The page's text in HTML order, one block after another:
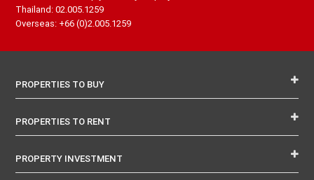
Thailand: 02.005.1259
Overseas: +66 (0)2.005.1259
PROPERTIES TO BUY
PROPERTIES TO RENT
PROPERTY INVESTMENT